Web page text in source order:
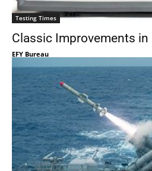
Testing Times
Classic Improvements in
EFY Bureau